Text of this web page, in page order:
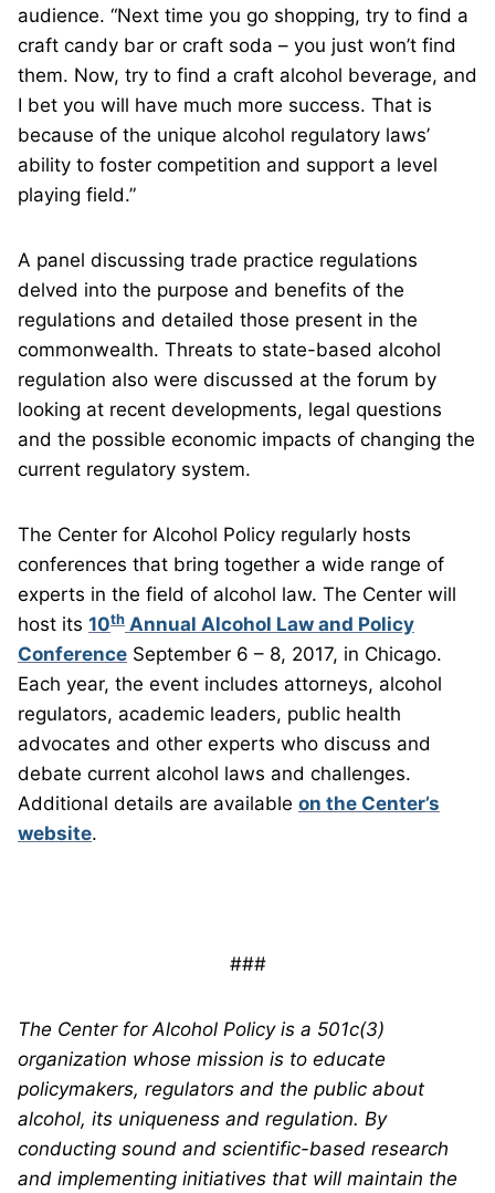
audience. “Next time you go shopping, try to find a
craft candy bar or craft soda – you just won’t find
them. Now, try to find a craft alcohol beverage, and
I bet you will have much more success. That is
because of the unique alcohol regulatory laws’
ability to foster competition and support a level
playing field.”
A panel discussing trade practice regulations
delved into the purpose and benefits of the
regulations and detailed those present in the
commonwealth. Threats to state-based alcohol
regulation also were discussed at the forum by
looking at recent developments, legal questions
and the possible economic impacts of changing the
current regulatory system.
The Center for Alcohol Policy regularly hosts
conferences that bring together a wide range of
experts in the field of alcohol law. The Center will
host its 10th Annual Alcohol Law and Policy
Conference September 6 – 8, 2017, in Chicago.
Each year, the event includes attorneys, alcohol
regulators, academic leaders, public health
advocates and other experts who discuss and
debate current alcohol laws and challenges.
Additional details are available on the Center’s
website.
###
The Center for Alcohol Policy is a 501c(3)
organization whose mission is to educate
policymakers, regulators and the public about
alcohol, its uniqueness and regulation. By
conducting sound and scientific-based research
and implementing initiatives that will maintain the